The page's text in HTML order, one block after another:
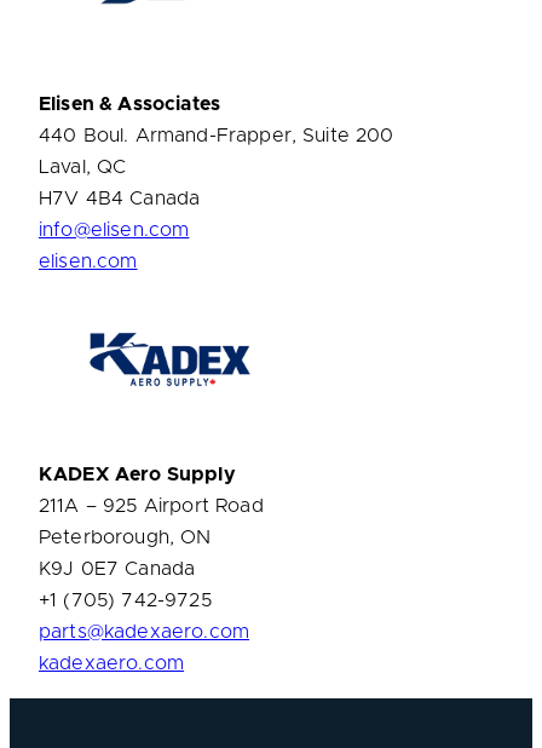
Elisen & Associates
440 Boul. Armand-Frapper, Suite 200
Laval, QC
H7V 4B4 Canada
info@elisen.com
elisen.com
KADEX Aero Supply
211A – 925 Airport Road
Peterborough, ON
K9J 0E7 Canada
+1 (705) 742-9725
parts@kadexaero.com
kadexaero.com